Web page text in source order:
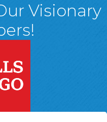
Visionary